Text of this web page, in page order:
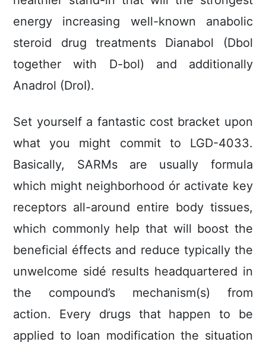
energy increasing well-known anabolic
steroid drug treatments Dianabol (Dbol
together with D-bol) and additionally
Anadrol (DroI).
Set yourself a fantastic cost bracket upon
what you might commit to LGD-4033.
Basically, SARMs are usually formula
which might neighborhood ór activate key
receptors all-around entire body tissues,
which commonly heIp that will boost the
beneficial éffects and reduce typically the
unwelcome sidé results headquartered in
the compound’s mechanism(s) from
action. Every drugs that happen to be
applied to loan modification the situation